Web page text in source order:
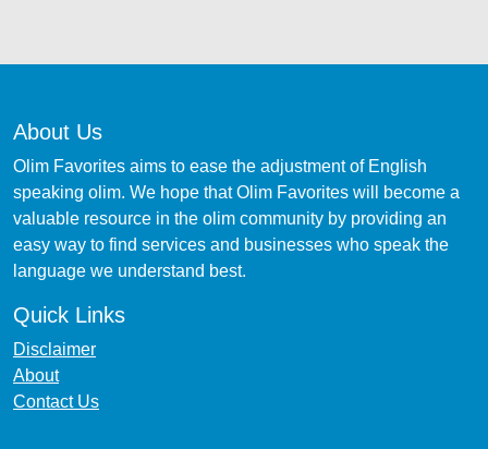
About Us
Olim Favorites aims to ease the adjustment of English
speaking olim. We hope that Olim Favorites will become a
valuable resource in the olim community by providing an
easy way to find services and businesses who speak the
language we understand best.
Quick Links
Disclaimer
About
Contact Us